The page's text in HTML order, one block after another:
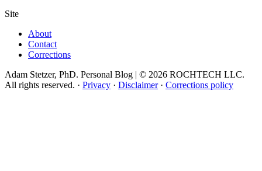
Site
About
Contact
Corrections
Adam Stetzer, PhD. Personal Blog | © 2026 ROCHTECH LLC.
All rights reserved. · Privacy · Disclaimer· Corrections policy